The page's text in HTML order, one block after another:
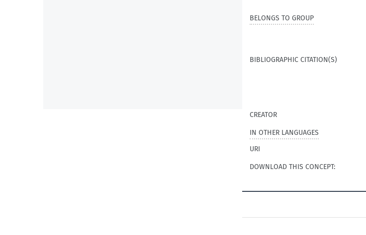
BELONGS TO GROUP
BIBLIOGRAPHIC CITATION(S)
CREATOR
IN OTHER LANGUAGES
URI
DOWNLOAD THIS CONCEPT: